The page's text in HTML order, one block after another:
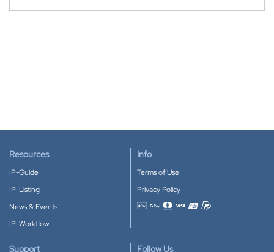
Resources
IP-Guide
IP-Listing
News & Events
IP-Workflow
Info
Terms of Use
Privacy Policy
Accepted payment methods
Support Follow Us